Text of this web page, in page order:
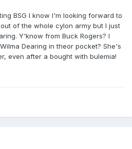
BSG I know I'm looking forward to
of the whole cylon army but I just
Y'know from Buck Rogers? I
Dearing in theor pocket? She's
even after a bought with bulemia!